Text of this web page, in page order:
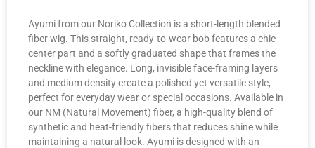
Ayumi from our Noriko Collection is a short-length blended
fiber wig. This straight, ready-to-wear bob features a chic
center part and a softly graduated shape that frames the
neckline with elegance. Long, invisible face-framing layers
and medium density create a polished yet versatile style,
perfect for everyday wear or special occasions. Available in
our NM (Natural Movement) fiber, a high-quality blend of
synthetic and heat-friendly fibers that reduces shine while
maintaining a natural look. Ayumi is designed with an